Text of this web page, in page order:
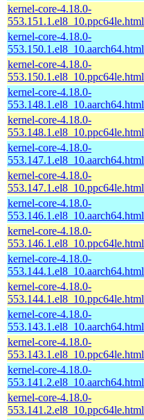
kernel-core-4.18.0-
553.151.1.el8_10.ppc64le.html
kernel-core-4.18.0-
553.150.1.el8_10.aarch64.html
kernel-core-4.18.0-
553.150.1.el8_10.ppc64le.html
kernel-core-4.18.0-
553.148.1.el8_10.aarch64.html
kernel-core-4.18.0-
553.148.1.el8_10.ppc64le.html
kernel-core-4.18.0-
553.147.1.el8_10.aarch64.html
kernel-core-4.18.0-
553.147.1.el8_10.ppc64le.html
kernel-core-4.18.0-
553.146.1.el8_10.aarch64.html
kernel-core-4.18.0-
553.146.1.el8_10.ppc64le.html
kernel-core-4.18.0-
553.144.1.el8_10.aarch64.html
kernel-core-4.18.0-
553.144.1.el8_10.ppc64le.html
kernel-core-4.18.0-
553.143.1.el8_10.aarch64.html
kernel-core-4.18.0-
553.143.1.el8_10.ppc64le.html
kernel-core-4.18.0-
553.141.2.el8_10.aarch64.html
kernel-core-4.18.0-
553.141.2.el8_10.ppc64le.html